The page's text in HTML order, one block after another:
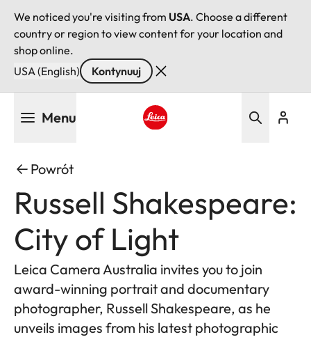
We noticed you're visiting from USA. Choose a different
country or region to view content for your location and
shop online.
USA (English)
Kontynuuj
Menu
Powrót
Russell Shakespeare:
City of Light
Leica Camera Australia invites you to join
award-winning portrait and documentary
photographer, Russell Shakespeare, as he
unveils images from his latest photographic